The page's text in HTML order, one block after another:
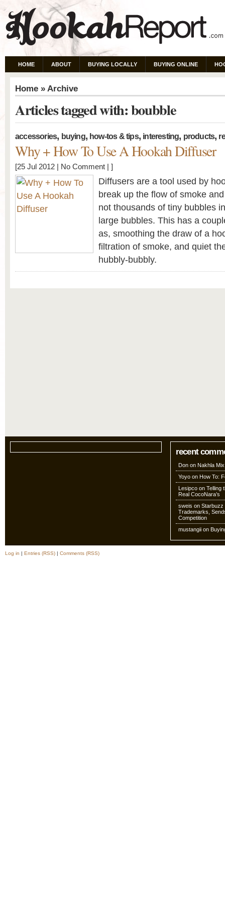
HOME ABOUT BUYING LOCALLY BUYING ONLINE
Home » Archive
Articles tagged with: boubble
accessories, buying, how-tos & tips, interesting, products,
Why + How To Use A Hookah Diffuser
[25 Jul 2012 | No Comment | ]
Diffusers are a tool used by
break up the flow of smoke
not thousands of tiny bubbles
large bubbles. This has a
as, smoothing the draw of a
filtration of smoke, and quiet
hubbly-bubbly.
recent
Don on Nakhla
Yoyo on How To:
Lesipco on Telling
Real CocoNara’s
sweis on Starbuzz
Trademarks,
Competition
mustangii on
Log in | Entries (RSS) | Comments (RSS)